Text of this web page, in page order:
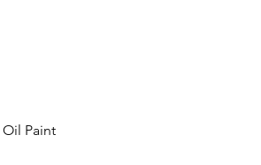
Quick View
Paint